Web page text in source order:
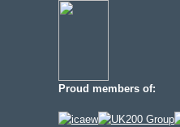
Proud members of: